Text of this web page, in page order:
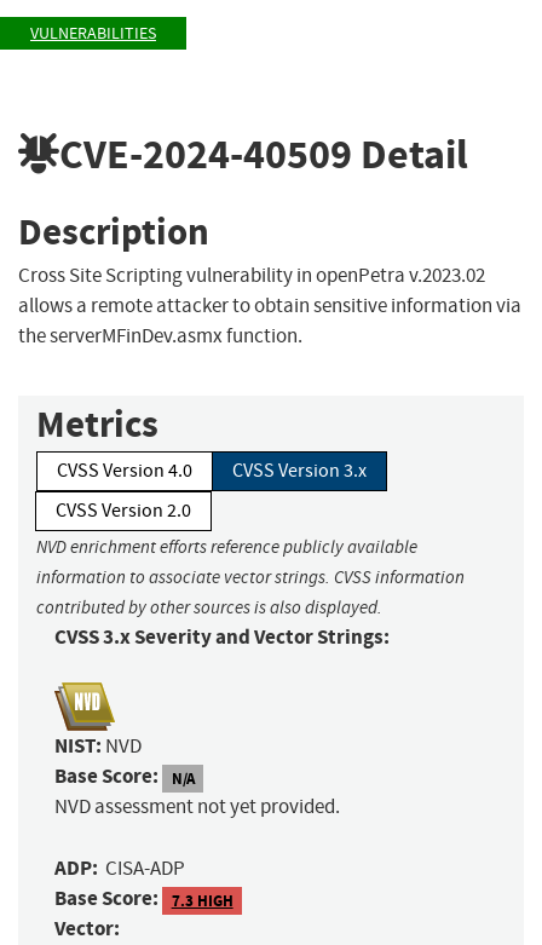
VULNERABILITIES
CVE-2024-40509 Detail
Description
Cross Site Scripting vulnerability in openPetra v.2023.02
allows a remote attacker to obtain sensitive information via
the serverMFinDev.asmx function.
Metrics
CVSS Version 4.0
CVSS Version 3.x
CVSS Version 2.0
NVD enrichment efforts reference publicly available
information to associate vector strings. CVSS information
contributed by other sources is also displayed.
CVSS 3.x Severity and Vector Strings:
NIST: NVD
Base Score: N/A
NVD assessment not yet provided.
ADP: CISA-ADP
Base Score: 7.3 HIGH
Vector: